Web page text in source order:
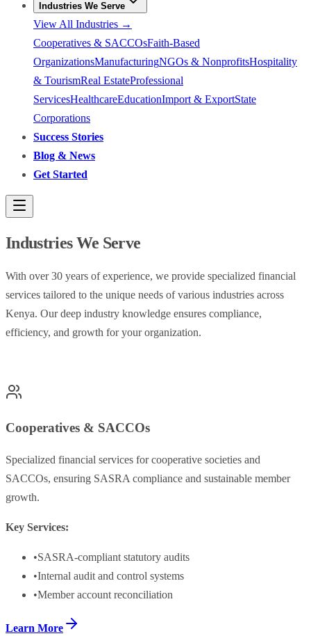
Industries We Serve
View All Industries →
Cooperatives & SACCOsFaith-Based
OrganizationsManufacturingNGOs & NonprofitsHospitality
& TourismReal EstateProfessional
ServicesHealthcareEducationImport & ExportState
Corporations
Success Stories
Blog & News
Get Started
Industries We Serve
With over 30 years of experience, we provide specialized financial
services tailored to the unique needs of various industries across
Kenya. Our deep industry knowledge ensures compliance,
efficiency, and growth for your organization.
Cooperatives & SACCOs
Specialized financial services for cooperative societies and
SACCOs, ensuring SASRA compliance and sustainable member
growth.
Key Services:
•SASRA-compliant statutory audits
•Internal audit and control systems
•Member account reconciliation
Learn More